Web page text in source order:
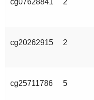
cg07628841 2
cg20262915 2
cg25711786 5